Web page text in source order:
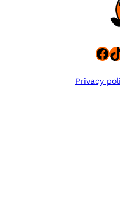
Privacy